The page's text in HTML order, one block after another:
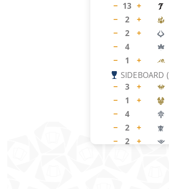
− 13 +
− 2 +
− 2 +
− 4
− 1 +
SIDEBOARD (
−
3 +
− 1 +
− 4
− 2 +
− 2 +